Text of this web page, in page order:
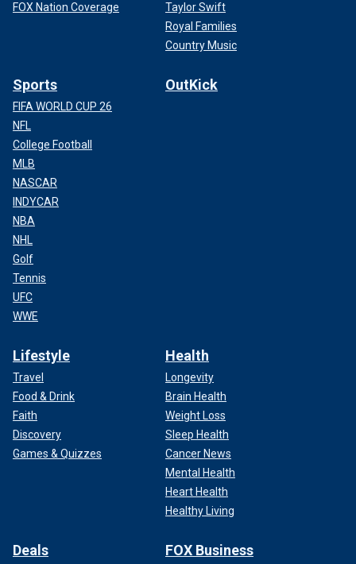
FOX Nation Coverage
Taylor Swift
Royal Families
Country Music
Sports
FIFA WORLD CUP 26
NFL
College Football
MLB
NASCAR
INDYCAR
NBA
NHL
Golf
Tennis
UFC
WWE
OutKick
Lifestyle
Travel
Food & Drink
Faith
Discovery
Games & Quizzes
Health
Longevity
Brain Health
Weight Loss
Sleep Health
Cancer News
Mental Health
Heart Health
Healthy Living
Deals FOX Business